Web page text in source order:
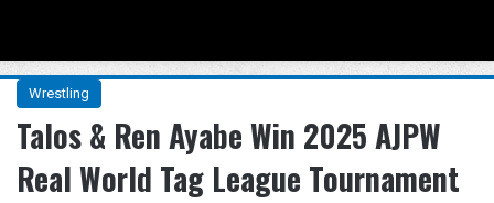
Wrestling
Talos & Ren Ayabe Win 2025 AJPW
Real World Tag League Tournament